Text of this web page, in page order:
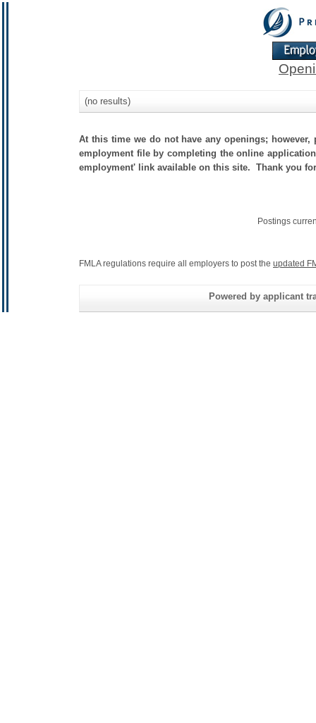
(no results)
At this time we do not have any openings;
employment file by completing the online
employment' link available on this site. Thank you
Postings
FMLA regulations require all employers to post the updated
Powered by applicant